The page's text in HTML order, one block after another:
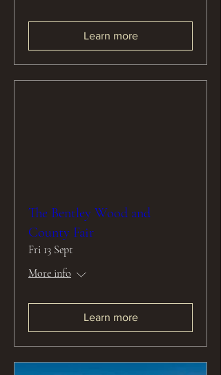
Learn more
The Bentley Wood and
County Fair
Fri 13 Sept
More info
Learn more